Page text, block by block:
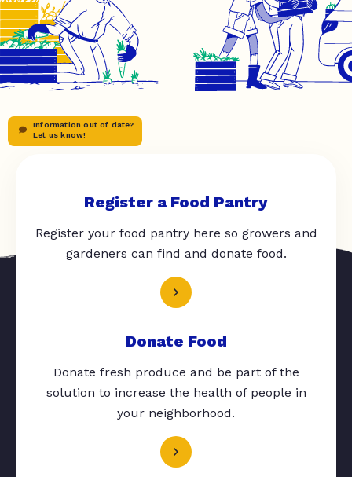
Information out of date?
Let us know!
Register a Food Pantry
Register your food pantry here so growers and
gardeners can find and donate food.
Donate Food
Donate fresh produce and be part of the
solution to increase the health of people in
your neighborhood.